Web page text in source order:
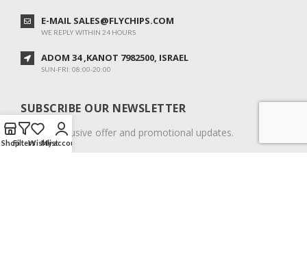
E-MAIL SALES@FLYCHIPS.COM
WE REPLY WITHIN 24 HOURS
ADOM 34 ,KANOT 7982500, ISRAEL
SUN-FRI: 08:00-20:00
SUBSCRIBE OUR NEWSLETTER
To get exclusive offer and promotional updates.
ShopFiltersWishlist
My account